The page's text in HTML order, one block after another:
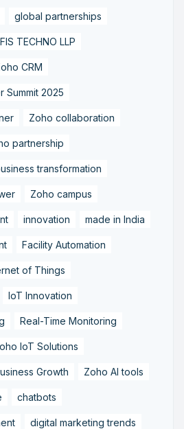
global partnerships
TECHNO LLP
CRM
Summit 2025
Zoho collaboration
partnership
transformation
Zoho campus
innovation made in India
Facility Automation
of Things
IoT Innovation
Real-Time Monitoring
IoT Solutions
Growth Zoho AI tools
chatbots
digital marketing trends